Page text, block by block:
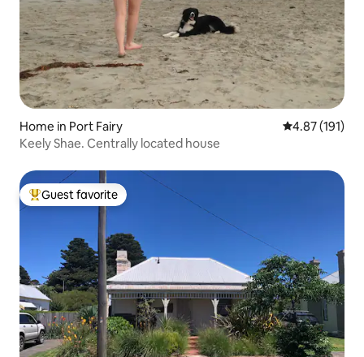
Home in Port Fairy 4.87 out of 5
4.87 (191)
Keely Shae. Centrally located house
Top guest favorite
Guest favorite